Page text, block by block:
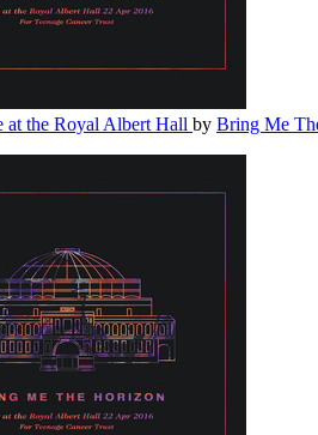
at the Royal Albert Hall by Bring Me